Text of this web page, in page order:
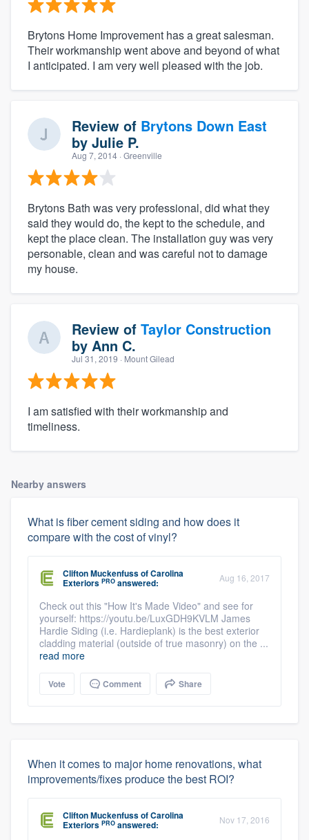
Brytons Home Improvement has a great salesman.
Their workmanship went above and beyond of what
I anticipated. I am very well pleased with the job.
Review of Brytons Down East
by Julie P.
Aug 7, 2014 · Greenville
Brytons Bath was very professional, did what they
said they would do, the kept to the schedule, and
kept the place clean. The installation guy was very
personable, clean and was careful not to damage
my house.
Review of Taylor Construction
by Ann C.
Jul 31, 2019 · Mount Gilead
I am satisfied with their workmanship and
timeliness.
Nearby answers
What is fiber cement siding and how does it
compare with the cost of vinyl?
Clifton MuckenfussofCarolina
Exteriors PRO answered: Aug 16, 2017
Check out this "How It's Made Video" and see for
yourself: https://youtu.be/LuxGDH9KVLM James
Hardie Siding (i.e. Hardieplank) is the best exterior
cladding material (outside of true masonry) on the ...
read more
Vote Comment Share
When it comes to major home renovations, what
improvements/fixes produce the best ROI?
Clifton MuckenfussofCarolina
Exteriors PRO answered: Nov 17, 2016